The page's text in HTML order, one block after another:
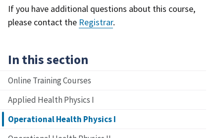
If you have additional questions about this course,
please contact the Registrar.
In this section
Online Training Courses
Applied Health Physics I
Operational Health Physics I